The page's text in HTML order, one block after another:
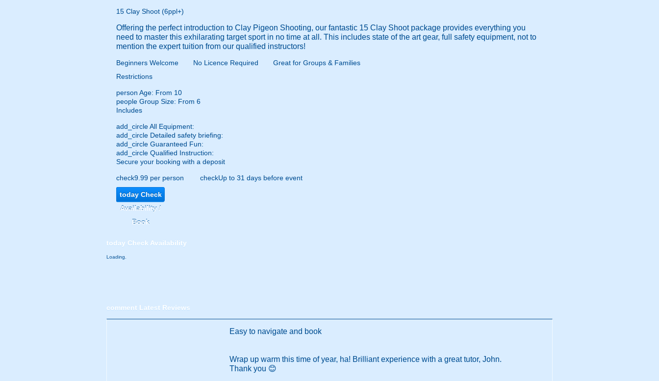
15 Clay Shoot (6ppl+)
Offering the perfect introduction to Clay Pigeon Shooting, our fantastic 15 Clay Shoot package provides everything you
need to master this exhilarating target sport in no time at all. This includes state of the art gear, full safety equipment, not to
mention the expert tuition from our qualified instructors!
Beginners Welcome No Licence Required
Great for Groups & Families
Restrictions
person Age: From 10
people Group Size: From 6
Includes
add_circleAll Equipment:
add_circle Detailed safety briefing:
add_circle Guaranteed Fun:
add_circle Qualified Instruction:
Secure your booking with a deposit
check9.99 per person checkUp to 31 days before event
todayCheck
Availability /
Book
today Check Availability
Loading.
comment Latest Reviews
Easy to navigate and book
Wrap up warm this time of year, ha! Brilliant experience with a great tutor, John.
Thank you 😊